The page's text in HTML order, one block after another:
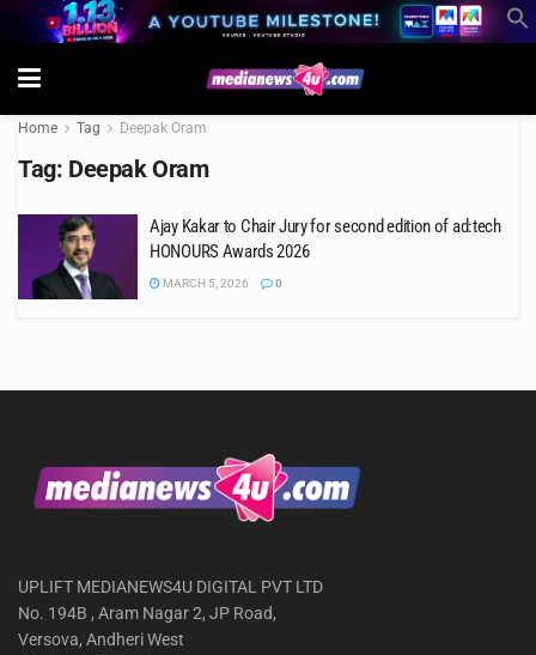
Home Tag Deepak Oram
Tag: Deepak Oram
Ajay Kakar to Chair Jury for second edition of ad:tech
HONOURS Awards 2026
MARCH 5, 2026 0
UPLIFT MEDIANEWS4U DIGITAL PVT LTD
No. 194B , Aram Nagar 2, JP Road,
Versova, Andheri West